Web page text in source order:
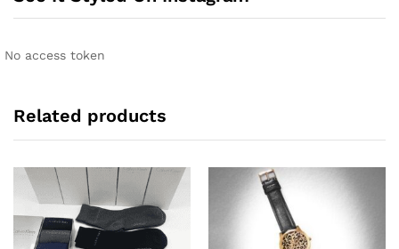
a
v
No access token
Related products